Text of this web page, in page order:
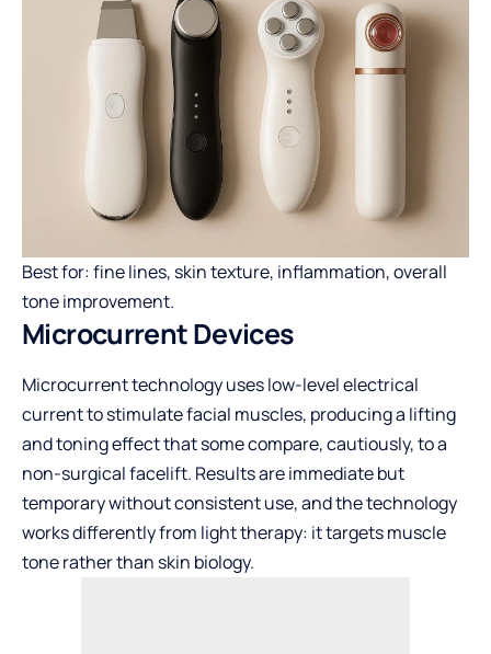
Best for: fine lines, skin texture, inflammation, overall
tone improvement.
Microcurrent Devices
Microcurrent technology uses low-level electrical
current to stimulate facial muscles, producing a lifting
and toning effect that some compare, cautiously, to a
non-surgical facelift. Results are immediate but
temporary without consistent use, and the technology
works differently from light therapy: it targets muscle
tone rather than skin biology.